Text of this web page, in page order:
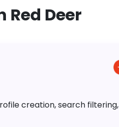
Deer
creation, search filtering,